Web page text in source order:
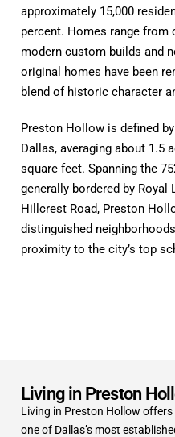
approximately 15,000
percent. Homes range
modern custom builds and
original homes have been
blend of historic character
Preston Hollow is defined
Dallas, averaging about 1.5
square feet. Spanning the
generally bordered by Royal
Hillcrest Road, Preston
distinguished
proximity to the city’s top
Living in Preston
Living in Preston Hollow offers
one of Dallas’s most